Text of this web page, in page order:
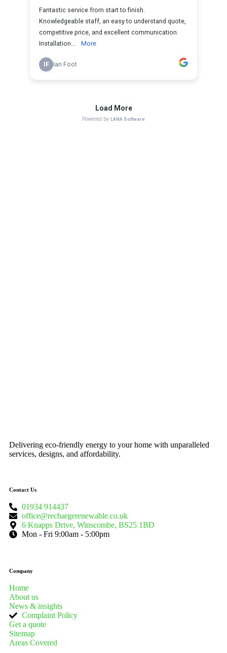
Delivering eco-friendly energy to your home with unparalleled
services, designs, and affordability.
Contact Us
01934 914437
office@rechargerenewable.co.uk
6 Knapps Drive, Winscombe, BS25 1BD
Mon - Fri 9:00am - 5:00pm
Company
Home
About us
News & insights
Complaint Policy
Get a quote
Sitemap
Areas Covered